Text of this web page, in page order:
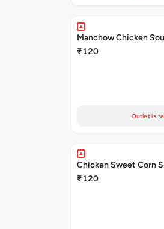
Manchow Chicken
₹120
Outlet is
Chicken Sweet Corn
₹120